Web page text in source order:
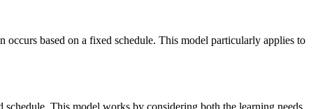
based on a fixed schedule. This model particularly applies to